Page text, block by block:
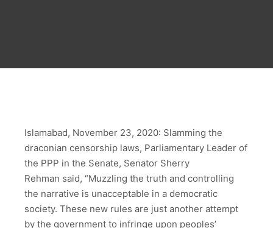
Islamabad, November 23, 2020: Slamming the
draconian censorship laws, Parliamentary Leader of
the PPP in the Senate, Senator Sherry
Rehman said, “Muzzling the truth and controlling
the narrative is unacceptable in a democratic
society. These new rules are just another attempt
by the government to infringe upon peoples’